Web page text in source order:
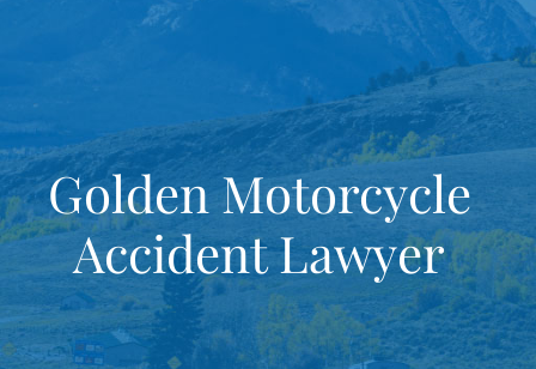
Golden Motorcycle
Accident Lawyer